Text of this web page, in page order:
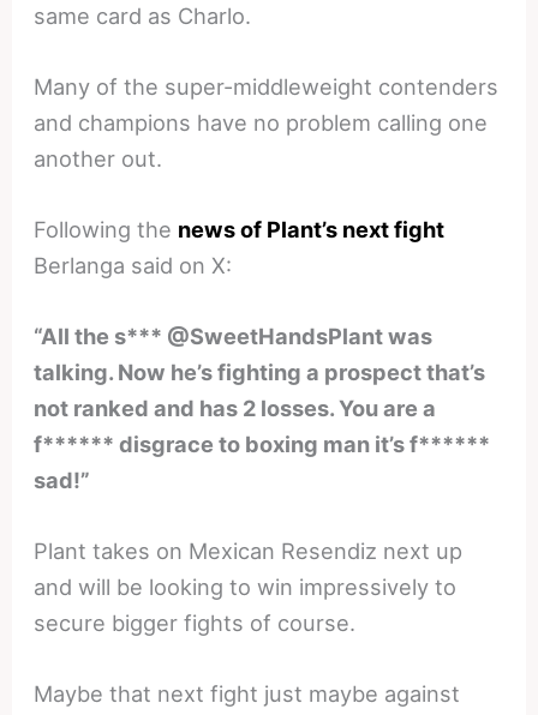
same card as Charlo.
Many of the super-middleweight contenders
and champions have no problem calling one
another out.
Following the news of Plant’s next fight
Berlanga said on X:
“All the s*** @SweetHandsPlant was
talking. Now he’s fighting a prospect that’s
not ranked and has 2 losses. You are a
f****** disgrace to boxing man it’s f******
sad!”
Plant takes on Mexican Resendiz next up
and will be looking to win impressively to
secure bigger fights of course.
Maybe that next fight just maybe against